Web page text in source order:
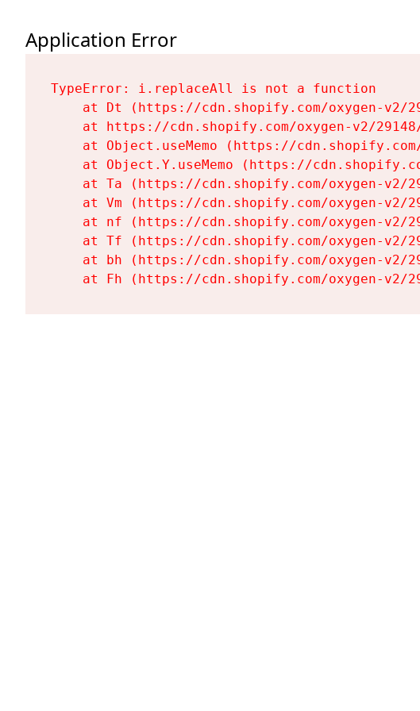
Application Error
TypeError: i.replaceAll is not a function
at Dt (https://cdn.shopify.com/oxygen-v2/
at https://cdn.shopify.com/oxygen-v2/
at Object.useMemo (https://
at Object.Y.useMemo (https://
at Ta (https://cdn.shopify.com/oxygen-v2/
at Vm (https://cdn.shopify.com/oxygen-v2/
at nf (https://cdn.shopify.com/oxygen-v2/
at Tf (https://cdn.shopify.com/oxygen-v2/
at bh (https://cdn.shopify.com/oxygen-v2/
at Fh (https://cdn.shopify.com/oxygen-v2/